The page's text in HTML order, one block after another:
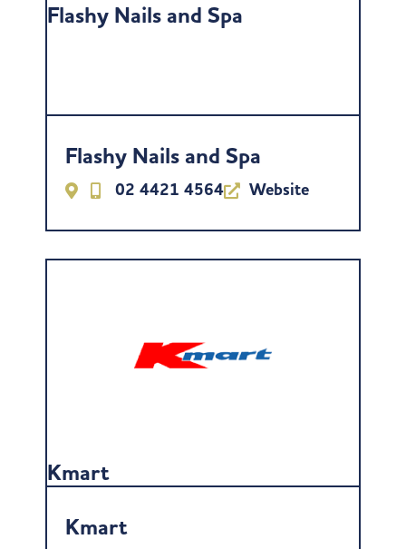
Flashy Nails and Spa
Flashy Nails and Spa
02 4421 4564 Website
Kmart
Kmart